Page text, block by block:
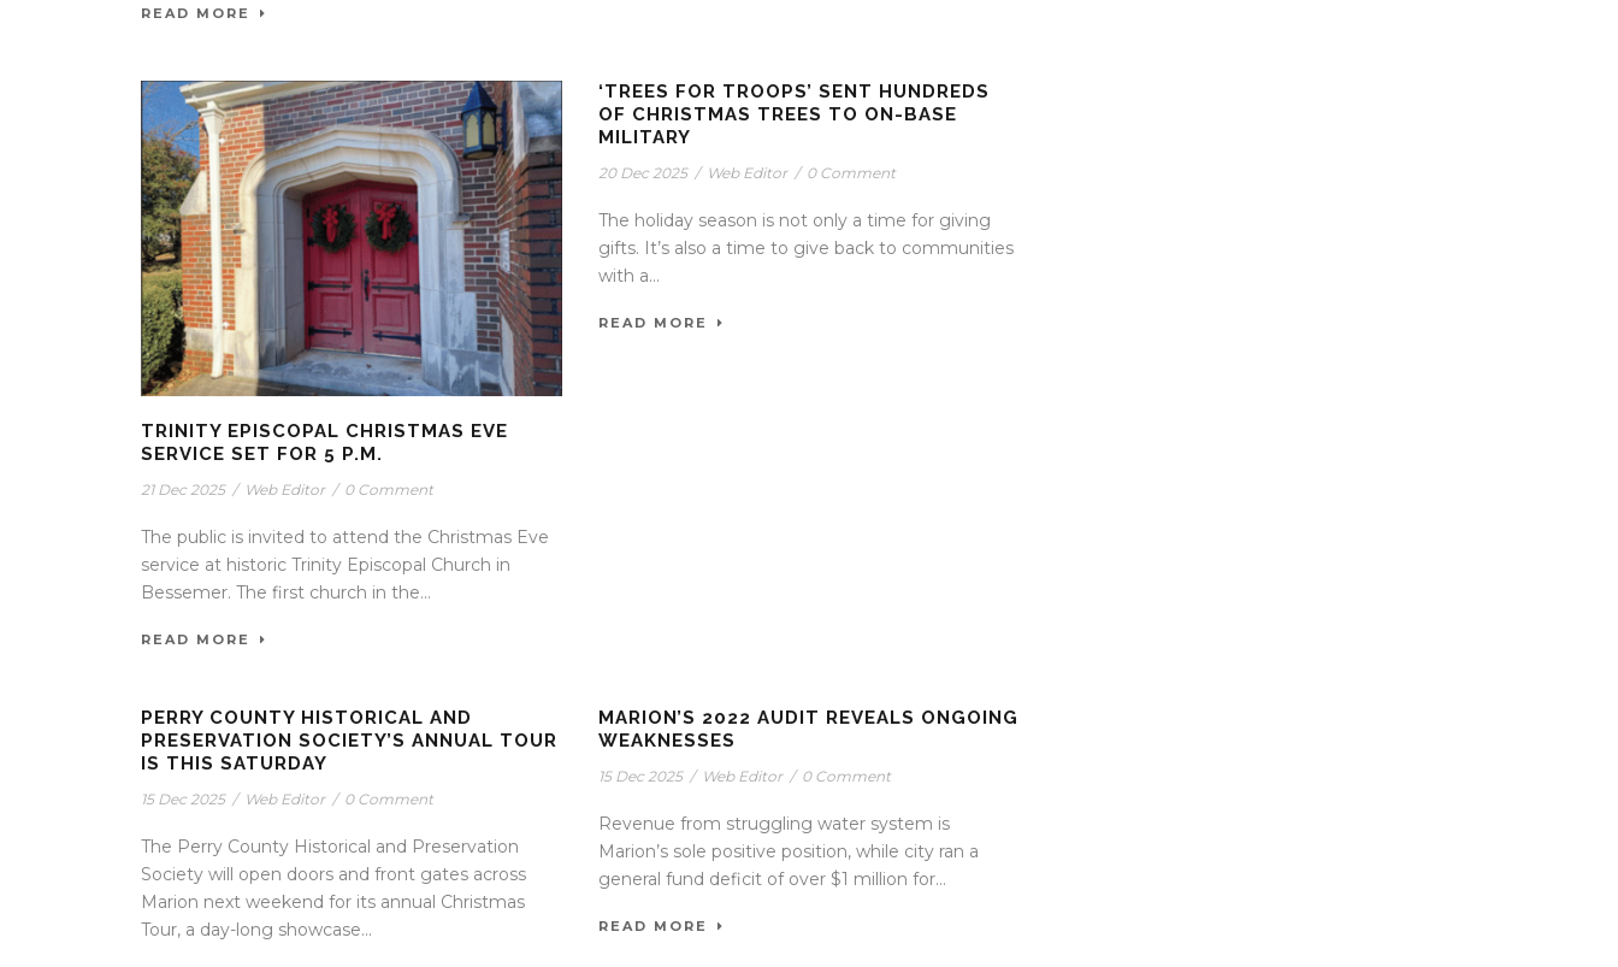
READ MORE
TRINITY EPISCOPAL CHRISTMAS EVE
SERVICE SET FOR 5 P.M.
21 Dec 2025 / Web Editor / 0 Comment
The public is invited to attend the Christmas Eve
service at historic Trinity Episcopal Church in
Bessemer. The first church in the...
READ MORE
‘TREES FOR TROOPS’ SENT HUNDREDS
OF CHRISTMAS TREES TO ON-BASE
MILITARY
20 Dec 2025 / Web Editor / 0 Comment
The holiday season is not only a time for giving
gifts. It’s also a time to give back to communities
with a...
READ MORE
PERRY COUNTY HISTORICAL AND
PRESERVATION SOCIETY’S ANNUAL TOUR
IS THIS SATURDAY
15 Dec 2025 / Web Editor / 0 Comment
The Perry County Historical and Preservation
Society will open doors and front gates across
Marion next weekend for its annual Christmas
Tour, a day-long showcase...
MARION’S 2022 AUDIT REVEALS ONGOING
WEAKNESSES
15 Dec 2025 / Web Editor / 0 Comment
Revenue from struggling water system is
Marion’s sole positive position, while city ran a
general fund deficit of over $1 million for...
READ MORE